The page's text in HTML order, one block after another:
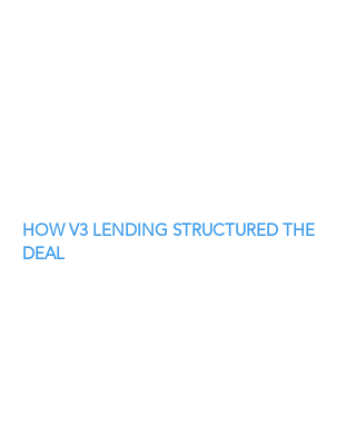
HOW V3 LENDING STRUCTURED THE
DEAL